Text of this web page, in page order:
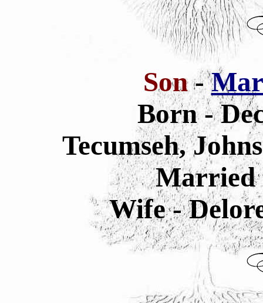
Son-
Born -
Tecumseh,
Married
Wife -